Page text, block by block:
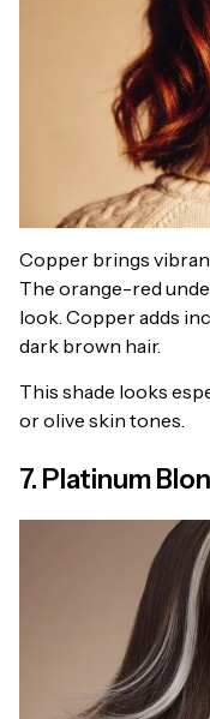
Copper brings
The orange-red
look. Copper adds
dark brown hair.
This shade looks
or olive skin tones.
7. Platinum